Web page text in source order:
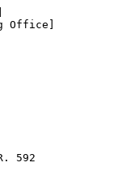
Office]
592